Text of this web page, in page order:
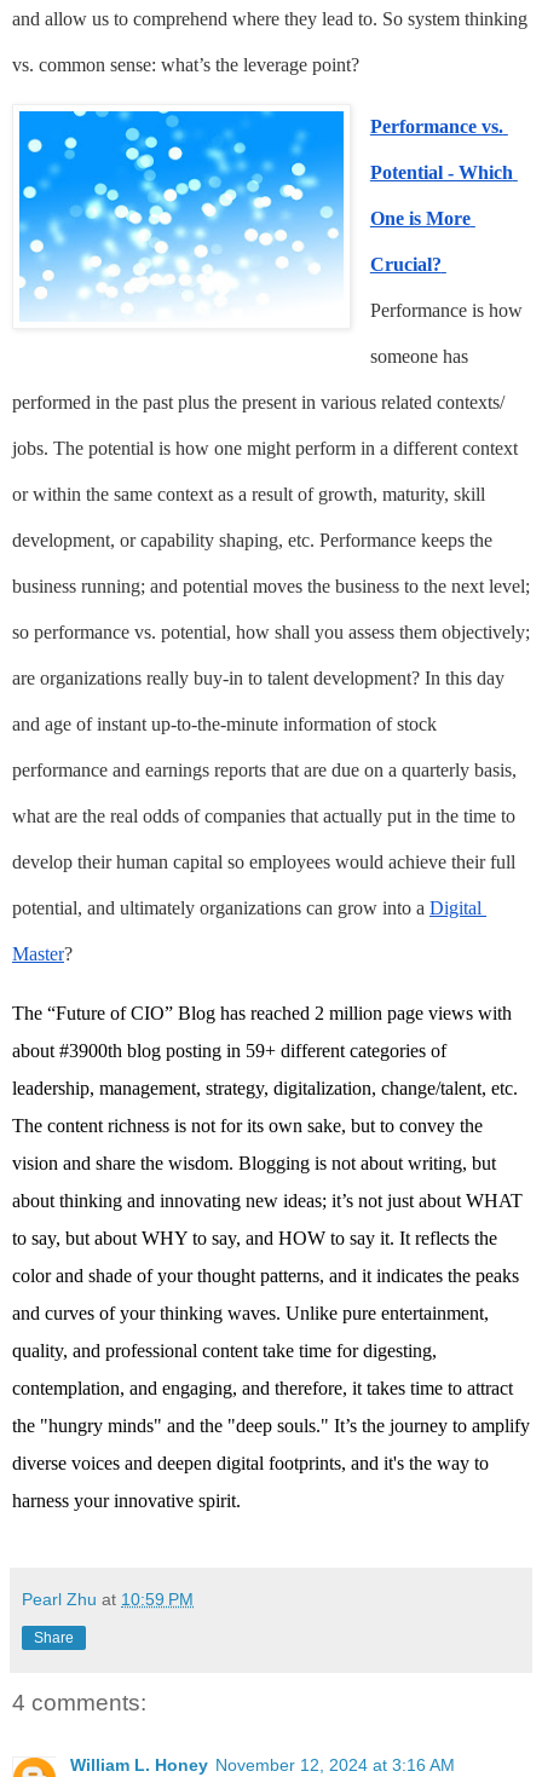
and allow us to comprehend where they lead to. So system thinking
vs. common sense: what’s the leverage point?
Performance vs.
Potential - Which
One is More
Crucial?
Performance is how
someone has
performed in the past plus the present in various related contexts/
jobs. The potential is how one might perform in a different context
or within the same context as a result of growth, maturity, skill
development, or capability shaping, etc. Performance keeps the
business running; and potential moves the business to the next level;
so performance vs. potential, how shall you assess them objectively;
are organizations really buy-in to talent development? In this day
and age of instant up-to-the-minute information of stock
performance and earnings reports that are due on a quarterly basis,
what are the real odds of companies that actually put in the time to
develop their human capital so employees would achieve their full
potential, and ultimately organizations can grow into a Digital
Master?
The “Future of CIO” Blog has reached 2 million page views with
about #3900th blog posting in 59+ different categories of
leadership, management, strategy, digitalization, change/talent, etc.
The content richness is not for its own sake, but to convey the
vision and share the wisdom. Blogging is not about writing, but
about thinking and innovating new ideas; it’s not just about WHAT
to say, but about WHY to say, and HOW to say it. It reflects the
color and shade of your thought patterns, and it indicates the peaks
and curves of your thinking waves. Unlike pure entertainment,
quality, and professional content take time for digesting,
contemplation, and engaging, and therefore, it takes time to attract
the "hungry minds" and the "deep souls." It’s the journey to amplify
diverse voices and deepen digital footprints, and it's the way to
harness your innovative spirit.
Pearl Zhu at 10:59 PM
Share
4 comments:
William L. Honey November 12, 2024 at 3:16 AM